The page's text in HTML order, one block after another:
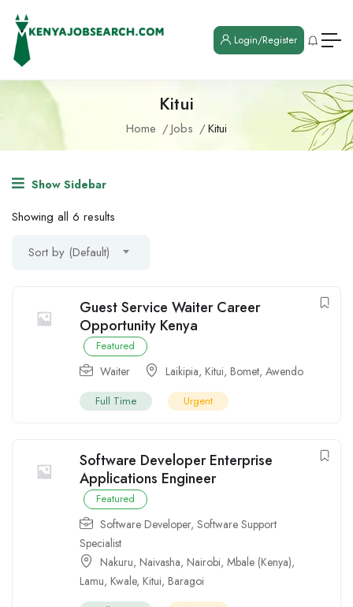
Login/Register
Kitui
Home Jobs Kitui
Show Sidebar
Showing all 6 results
Sort by (Default)
Guest Service Waiter Career
Opportunity Kenya
Featured
Waiter Laikipia, Kitui, Bomet, Awendo
Full Time Urgent
Software Developer Enterprise
Applications Engineer
Featured
Software Developer, Software Support
Specialist
Nakuru, Naivasha, Nairobi, Mbale (Kenya),
Lamu, Kwale, Kitui, Baragoi